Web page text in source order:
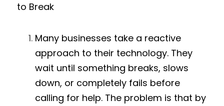
to Break
Many businesses take a reactive
approach to their technology. They
wait until something breaks, slows
down, or completely fails before
calling for help. The problem is that by